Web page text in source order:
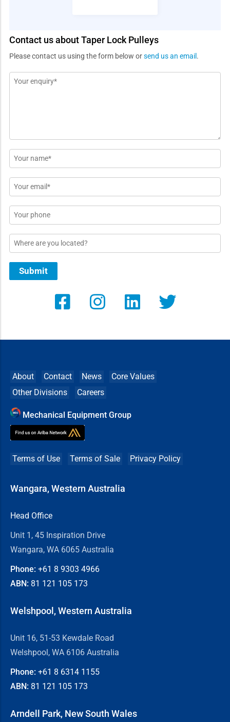
Contact us about Taper Lock Pulleys
Please contact us using the form below orsend us an email .
Message
Name
*
Email
*
Phone
Location
Submit
About Contact News
Core Values
Other Divisions
Careers
Mechanical Equipment Group
Terms of Use Terms of Sale Privacy Policy
Wangara, Western Australia
Head Office
Unit 1, 45 Inspiration Drive
Wangara, WA 6065 Australia
Phone: +61 8 9303 4966
ABN: 81 121 105 173
Welshpool, Western Australia
Unit 16, 51-53 Kewdale Road
Welshpool, WA 6106 Australia
Phone: +61 8 6314 1155
ABN: 81 121 105 173
Arndell Park, New South Wales